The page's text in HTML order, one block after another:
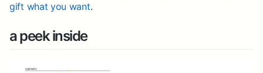
gift what you want.
a peek inside